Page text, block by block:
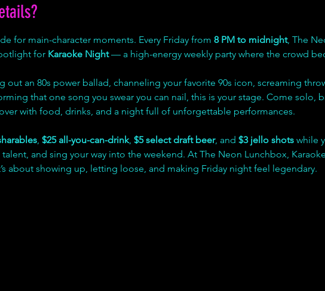
for main-character moments. Every Friday from 8 PM to midnight, The
for Karaoke Night — a high-energy weekly party where the crowd
out an 80s power ballad, channeling your favorite 90s icon, screaming
that one song you swear you can nail, this is your stage. Come solo,
with food, drinks, and a night full of unforgettable performances.
, $25 all-you-can-drink, $5 select draft beer, and $3 jello shots while
and sing your way into the weekend. At The Neon Lunchbox,
about showing up, letting loose, and making Friday night feel legendary.